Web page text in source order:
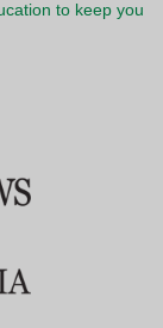
to keep you